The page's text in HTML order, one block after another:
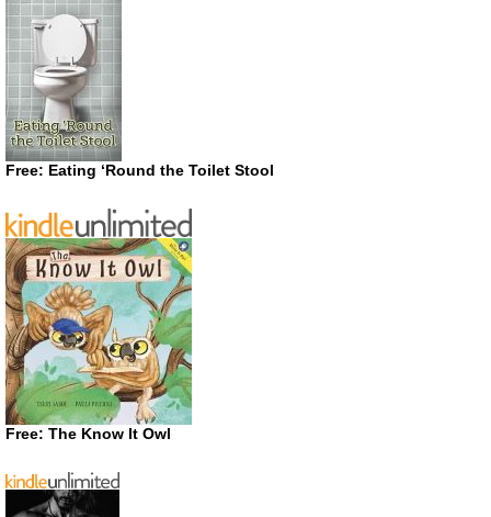
Free: Eating ‘Round the Toilet Stool
Free: The Know It Owl